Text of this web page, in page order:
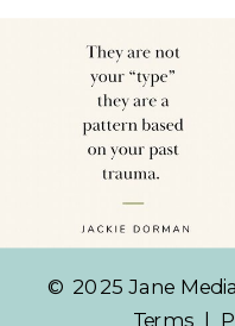
© 2025 Jane
Terms|